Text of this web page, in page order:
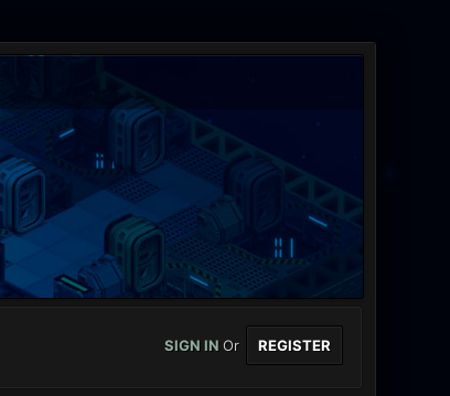
SIGN INOr REGISTER